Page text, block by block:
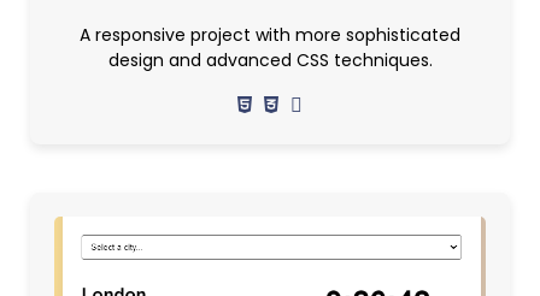
A responsive project with more sophisticated
design and advanced CSS techniques.